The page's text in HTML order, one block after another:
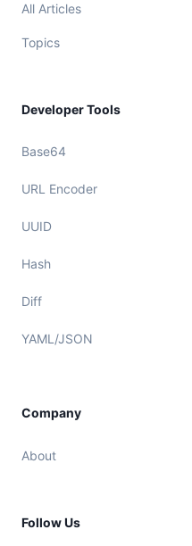
All Articles
Topics
Developer Tools
Base64
URL Encoder
UUID
Hash
Diff
YAML/JSON
Company
About
Follow Us